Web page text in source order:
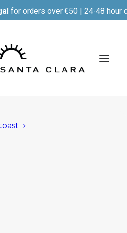
for orders over €50 | 24-48 hour